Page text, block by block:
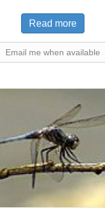
Read more
Email me when available